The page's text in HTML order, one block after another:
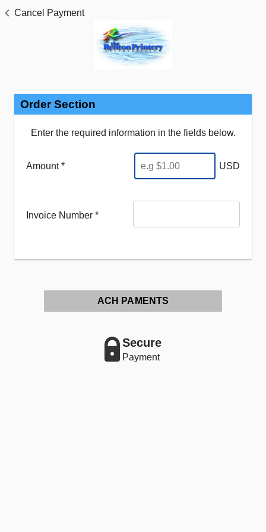
Cancel Payment
Order Section
Enter the required information in the fields below.
Amount * USD
Invoice Number *
ACH PAMENTS
Secure
Payment